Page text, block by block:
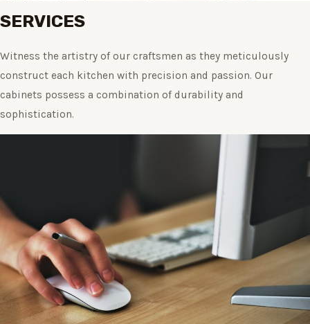
SERVICES
Witness the artistry of our craftsmen as they meticulously
construct each kitchen with precision and passion. Our
cabinets possess a combination of durability and
sophistication.